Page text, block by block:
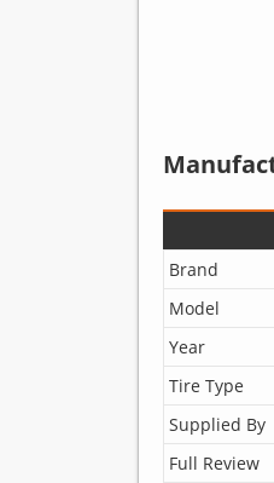
Brand
Model
Year
Tire Type
Supplied By
Full Review